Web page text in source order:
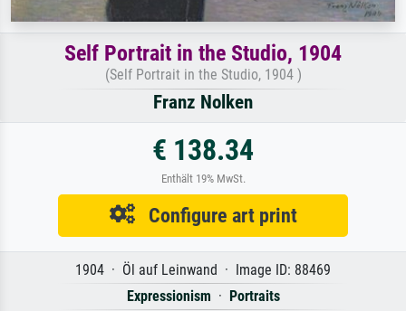
Self Portrait in the Studio, 1904
(Self Portrait in the Studio, 1904 )
Franz Nolken
€ 138.34
Enthält 19% MwSt.
Configure art print
1904 · Öl auf Leinwand · Image ID: 88469
Expressionism · Portraits